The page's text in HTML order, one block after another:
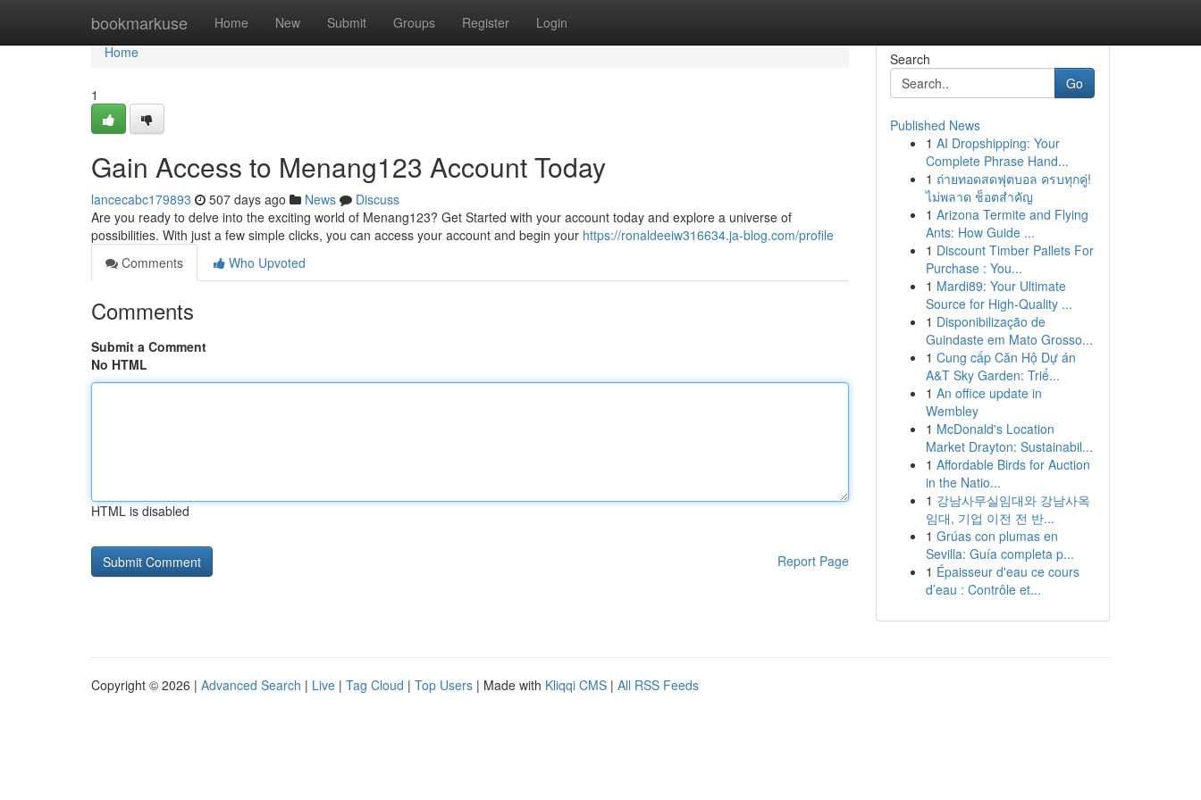
bookmarkuse Home New Submit Groups Register Login
Home
Home
1
Gain Access to Menang123 Account Today
lancecabc179893 507 days ago News
Discuss
Are you ready to delve into the exciting world of Menang123? Get Started with your account today and explore a universe of
possibilities. With just a few simple clicks, you can access your account and begin your https://ronaldeeiw316634.ja-blog.com/profile
Comments
Who Upvoted
Comments
Submit a Comment
No HTML
HTML is disabled
Report Page
Search
Go
Published News
1 AI Dropshipping: Your
Complete Phrase Hand...
1 ถ่ายทอดสดฟุตบอล ครบทุกคู่!
ไม่พลาด ช็อตสำคัญ
1 Arizona Termite and Flying
Ants: How Guide ...
1 Discount Timber Pallets For
Purchase : You...
1 Mardi89: Your Ultimate
Source for High-Quality ...
1 Disponibilização de
Guindaste em Mato Grosso...
1 Cung cấp Căn Hộ Dự án
A&T Sky Garden: Triể...
1 An office update in
Wembley
1 McDonald's Location
Market Drayton: Sustainabil...
1 Affordable Birds for Auction
in the Natio...
1 강남사무실임대와 강남사옥
임대, 기업 이전 전 반...
1 Grúas con plumas en
Sevilla: Guía completa p...
1 Épaisseur d'eau ce cours
d’eau : Contrôle et...
Copyright © 2026 | Advanced Search | Live | Tag Cloud | Top Users | Made with Kliqqi CMS | All RSS Feeds